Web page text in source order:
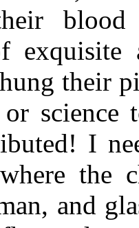
their
science
I
the
and